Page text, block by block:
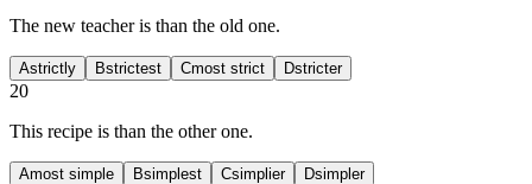
The new teacher is than the old one.
Astrictly Bstrictest Cmost strict Dstricter
20
This recipe is than the other one.
Amost simple Bsimplest Csimplier Dsimpler